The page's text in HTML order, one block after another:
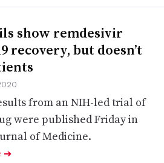
show remdesivir
recovery, but doesn’t
from an NIH-led trial of
were published Friday in
of Medicine.
➔